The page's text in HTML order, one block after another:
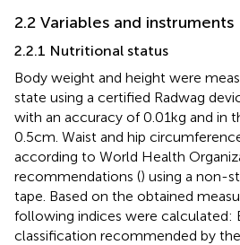
2.2 Variables and instruments
2.2.1 Nutritional status
Body weight and height were
state using a certified Radwag
with an accuracy of 0.01 kg and in
0.5 cm. Waist and hip
according to World Health
recommendations () using a non-
tape. Based on the obtained
following indices were calculated:
classification recommended by